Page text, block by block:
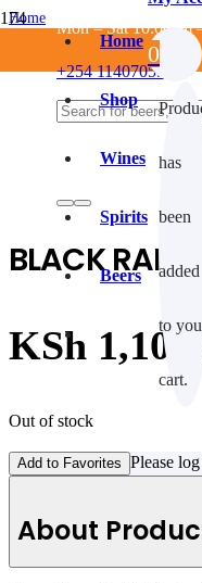
Mon – Sat 10:00am
+254 114070550
Home
Shop
Wines
Spirits
Beers
0
has
been
added
to
cart.
Home
/
BLACK RAM HONEY 750ML
BLACK RAM
KSh
Out of stock
Add to Favorites Please
About